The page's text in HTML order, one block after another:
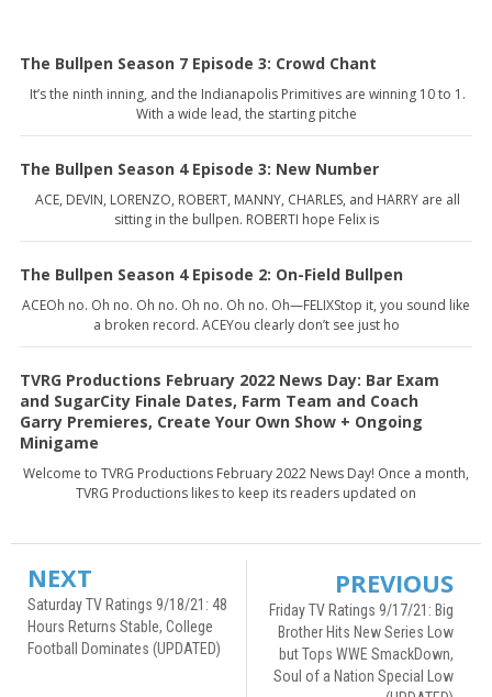
The Bullpen Season 7 Episode 3: Crowd Chant
It’s the ninth inning, and the Indianapolis Primitives are winning 10 to 1.
With a wide lead, the starting pitche
The Bullpen Season 4 Episode 3: New Number
ACE, DEVIN, LORENZO, ROBERT, MANNY, CHARLES, and HARRY are all
sitting in the bullpen. ROBERTI hope Felix is
The Bullpen Season 4 Episode 2: On-Field Bullpen
ACEOh no. Oh no. Oh no. Oh no. Oh no. Oh—FELIXStop it, you sound like
a broken record. ACEYou clearly don’t see just ho
TVRG Productions February 2022 News Day: Bar Exam
and SugarCity Finale Dates, Farm Team and Coach
Garry Premieres, Create Your Own Show + Ongoing
Minigame
Welcome to TVRG Productions February 2022 News Day! Once a month,
TVRG Productions likes to keep its readers updated on
NEXT
Saturday TV Ratings 9/18/21: 48
Hours Returns Stable, College
Football Dominates (UPDATED)
PREVIOUS
Friday TV Ratings 9/17/21: Big
Brother Hits New Series Low
but Tops WWE SmackDown,
Soul of a Nation Special Low